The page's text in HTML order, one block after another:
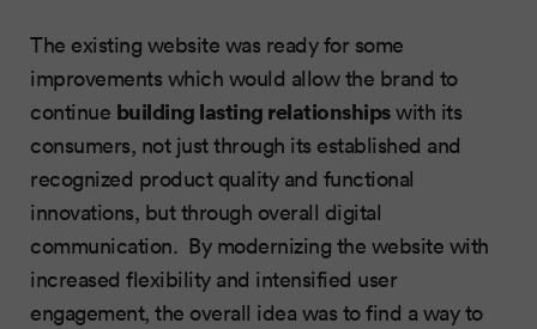
The existing website was ready for some
improvements which would allow the brand to
continue building lasting relationshipswith its
consumers, not just through its established and
recognized product quality and functional
innovations, but through overall digital
communication. By modernizing the website with
increased flexibility and intensified user
engagement, the overall idea was to find a way to